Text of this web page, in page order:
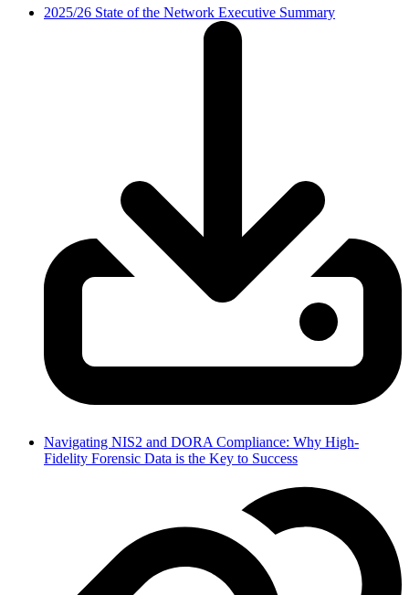
2025/26 State of the Network Executive Summary
Navigating NIS2 and DORA Compliance: Why High-
Fidelity Forensic Data is the Key to Success